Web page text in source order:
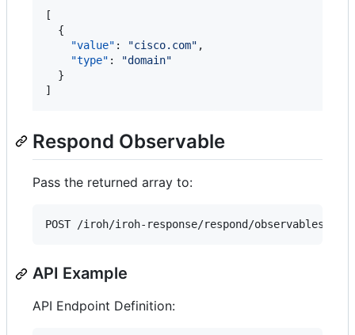
[
  {
"value" : "cisco.com" ,
"type" : "domain"
  }
]
Respond Observable
Pass the returned array to:
API Example
API Endpoint Definition: